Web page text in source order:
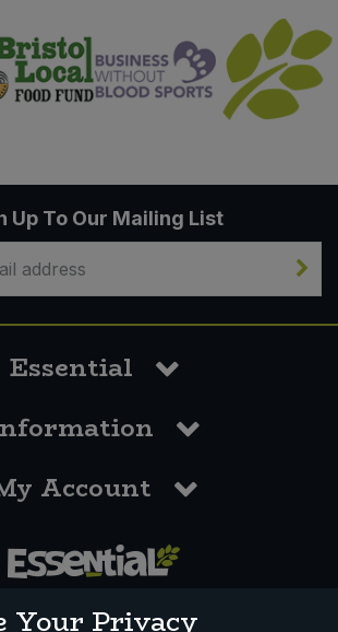
Up To Our Mailing List
Essential
Account
Your Privacy